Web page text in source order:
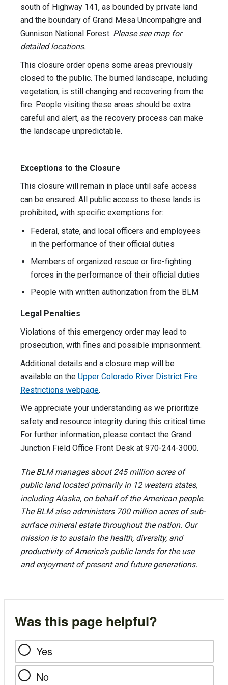
south of Highway 141, as bounded by private land
and the boundary of Grand Mesa Uncompahgre and
Gunnison National Forest. Please see map for
detailed locations.
This closure order opens some areas previously
closed to the public. The burned landscape, including
vegetation, is still changing and recovering from the
fire. People visiting these areas should be extra
careful and alert, as the recovery process can make
the landscape unpredictable.
Exceptions to the Closure
This closure will remain in place until safe access
can be ensured. All public access to these lands is
prohibited, with specific exemptions for:
Federal, state, and local officers and employees
in the performance of their official duties
Members of organized rescue or fire-fighting
forces in the performance of their official duties
People with written authorization from the BLM
Legal Penalties
Violations of this emergency order may lead to
prosecution, with fines and possible imprisonment.
Additional details and a closure map will be
available on the Upper Colorado River District Fire
Restrictions webpage.
We appreciate your understanding as we prioritize
safety and resource integrity during this critical time.
For further information, please contact the Grand
Junction Field Office Front Desk at 970-244-3000.
The BLM manages about 245 million acres of
public land located primarily in 12 western states,
including Alaska, on behalf of the American people.
The BLM also administers 700 million acres of sub-
surface mineral estate throughout the nation. Our
mission is to sustain the health, diversity, and
productivity of America’s public lands for the use
and enjoyment of present and future generations.
Was this page helpful?
Yes
No